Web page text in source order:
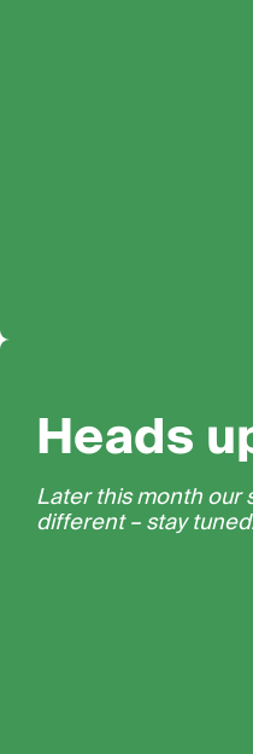
Heads
Later this month our
different – stay